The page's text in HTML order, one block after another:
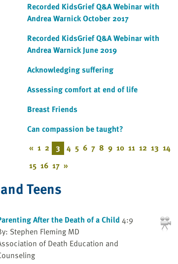
Recorded KidsGrief Q&A Webinar with
Andrea Warnick October 2017
Recorded KidsGrief Q&A Webinar with
Andrea Warnick June 2019
Acknowledging suffering
Assessing comfort at end of life
Breast Friends
Can compassion be taught?
« 1 2 3 4 5 6 7 8 9 10 11 12 13 14
15 16 17 »
Teens
After the Death of a Child 4:9
Stephen Fleming MD
of Death Education and